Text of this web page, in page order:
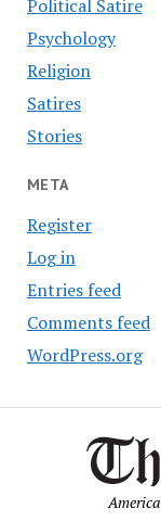
Political Satire
Psychology
Religion
Satires
Stories
META
Register
Log in
Entries feed
Comments feed
WordPress.org